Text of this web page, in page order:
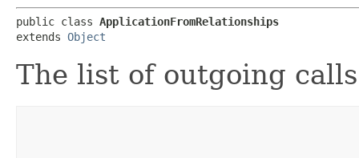
public class ApplicationFromRelationships
extends Object
The list of outgoing